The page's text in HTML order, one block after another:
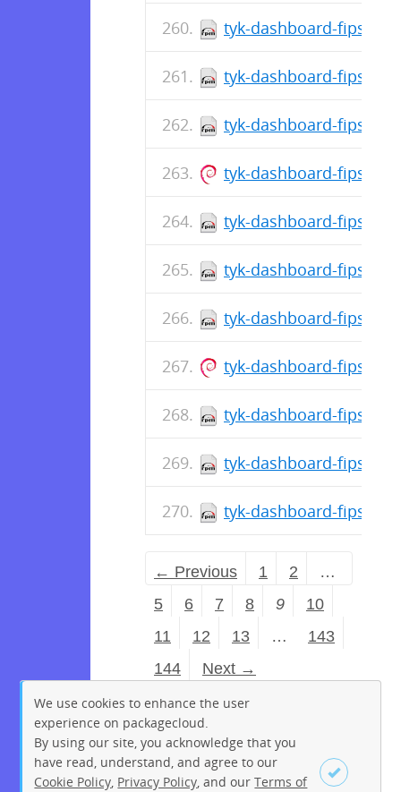
tyk-dashboard-fips-
tyk-dashboard-fips-
tyk-dashboard-fips-
tyk-dashboard-
tyk-dashboard-fips-
tyk-dashboard-fips-
tyk-dashboard-fips-
tyk-dashboard-
tyk-dashboard-fips-
tyk-dashboard-fips-
tyk-dashboard-fips-
← Previous 1 2
…
5
6 7 8 9
10
11
12 13 …
143
144
Next →
We use cookies to enhance the user
experience on packagecloud.
By using our site, you acknowledge that you
have read, understand, and agree to our
Cookie Policy Privacy Policy , and ourTerms of